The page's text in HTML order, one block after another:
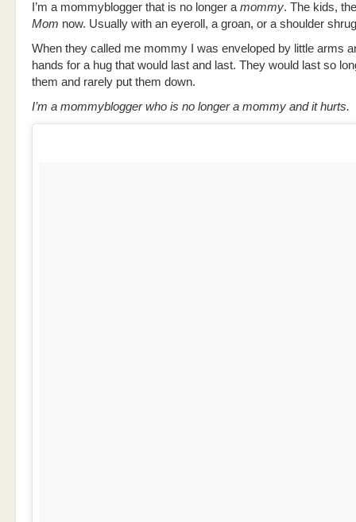
I’m a mommyblogger that is no longer a mommy. The kids,
Mom now. Usually with an eyeroll, a groan, or a shoulder
When they called me mommy I was enveloped by little arms
hands for a hug that would last and last. They would last so
them and rarely put them down.
I’m a mommyblogger who is no longer a mommy and it hurts.